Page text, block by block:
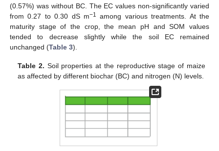
(0.57%) was without BC. The EC values non-significantly varied
from 0.27 to 0.30 dS m−1
among various treatments. At the
maturity stage of the crop, the mean pH and SOM values
tended to decrease slightly while the soil EC remained
unchanged (Table 3).
Table 2. Soil properties at the reproductive stage of maize
as affected by different biochar (BC) and nitrogen (N) levels.